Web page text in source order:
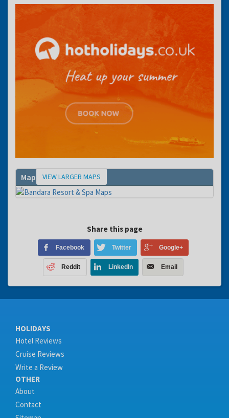
Map VIEW LARGER MAPS
Share this page
Facebook Twitter Google+
Reddit LinkedIn Email
HOLIDAYS
Hotel Reviews
Cruise Reviews
Write a Review
OTHER
About
Contact